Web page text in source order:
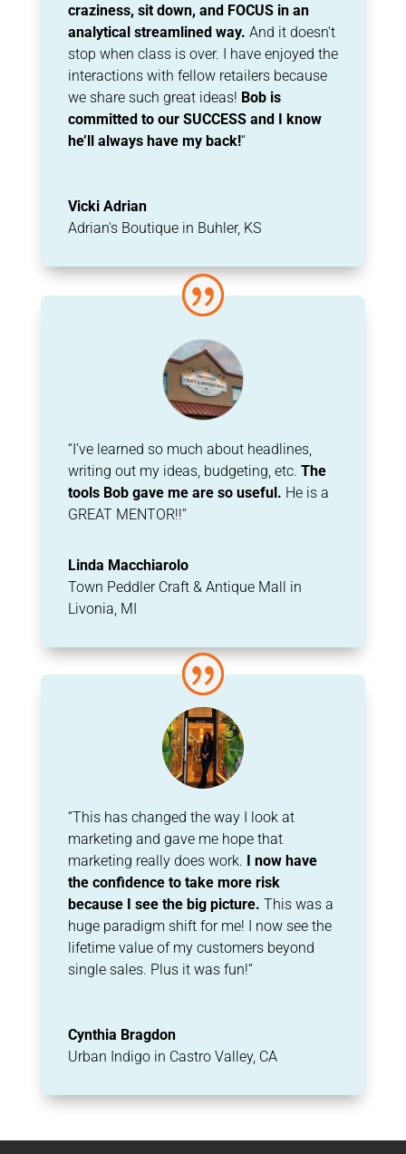
craziness, sit down, and FOCUS in an
analytical streamlined way. And it doesn’t
stop when class is over. I have enjoyed the
interactions with fellow retailers because
we share such great ideas! Bob is
committed to our SUCCESS and I know
he’ll always have my back!“
Vicki Adrian
Adrian's Boutique in Buhler, KS
“I’ve learned so much about headlines,
writing out my ideas, budgeting, etc. The
tools Bob gave me are so useful. He is a
GREAT MENTOR!!”
Linda Macchiarolo
Town Peddler Craft & Antique Mall in
Livonia, MI
“This has changed the way I look at
marketing and gave me hope that
marketing really does work. I now have
the confidence to take more risk
because I see the big picture. This was a
huge paradigm shift for me! I now see the
lifetime value of my customers beyond
single sales. Plus it was fun!”
Cynthia Bragdon
Urban Indigo in Castro Valley, CA